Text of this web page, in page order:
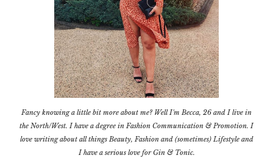
Fancy knowing a little bit more about me? Well I'm Becca, 26 and I live in
the North/West. I have a degree in Fashion Communication & Promotion. I
love writing about all things Beauty, Fashion and (sometimes) Lifestyle and
I have a serious love for Gin & Tonic.